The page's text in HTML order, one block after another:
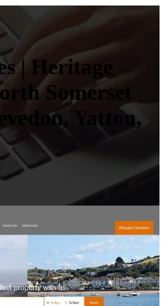
| Heritage
Somerset
Yatton,